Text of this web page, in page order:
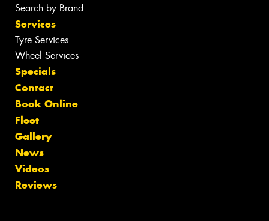
Search by Brand
Services
Tyre Services
Wheel Services
Specials
Contact
Book Online
Fleet
Gallery
News
Videos
Reviews